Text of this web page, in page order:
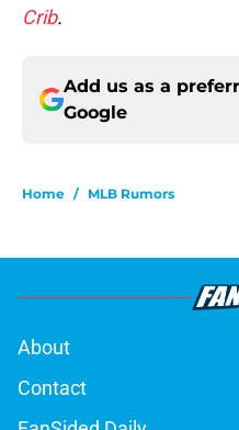
Crib.
Add us as a
Google
Home / MLB Rumors
About
Contact